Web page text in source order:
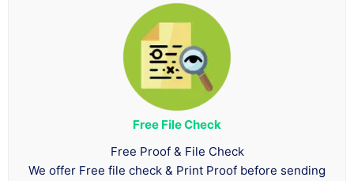
Free File Check
Free Proof & File Check
We offer Free file check & Print Proof before sending